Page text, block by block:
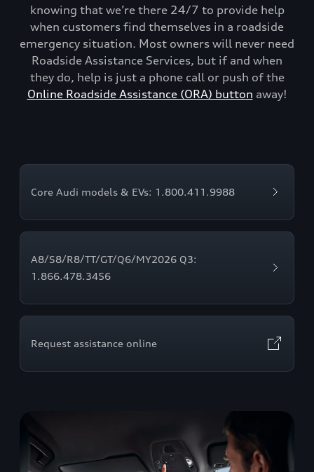
knowing that we’re there 24/7 to provide help
when customers find themselves in a roadside
emergency situation. Most owners will never need
Roadside Assistance Services, but if and when
they do, help is just a phone call or push of the
Online Roadside Assistance (ORA) button away!
Core Audi models & EVs: 1.800.411.9988
A8/S8/R8/TT/GT/Q6/MY2026 Q3:
1.866.478.3456
Request assistance online